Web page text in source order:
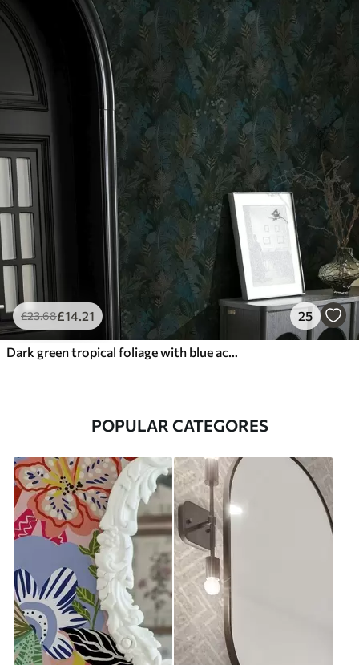
£23.68£14.21 25
Dark green tropical foliage with blue accents
POPULAR CATEGORES